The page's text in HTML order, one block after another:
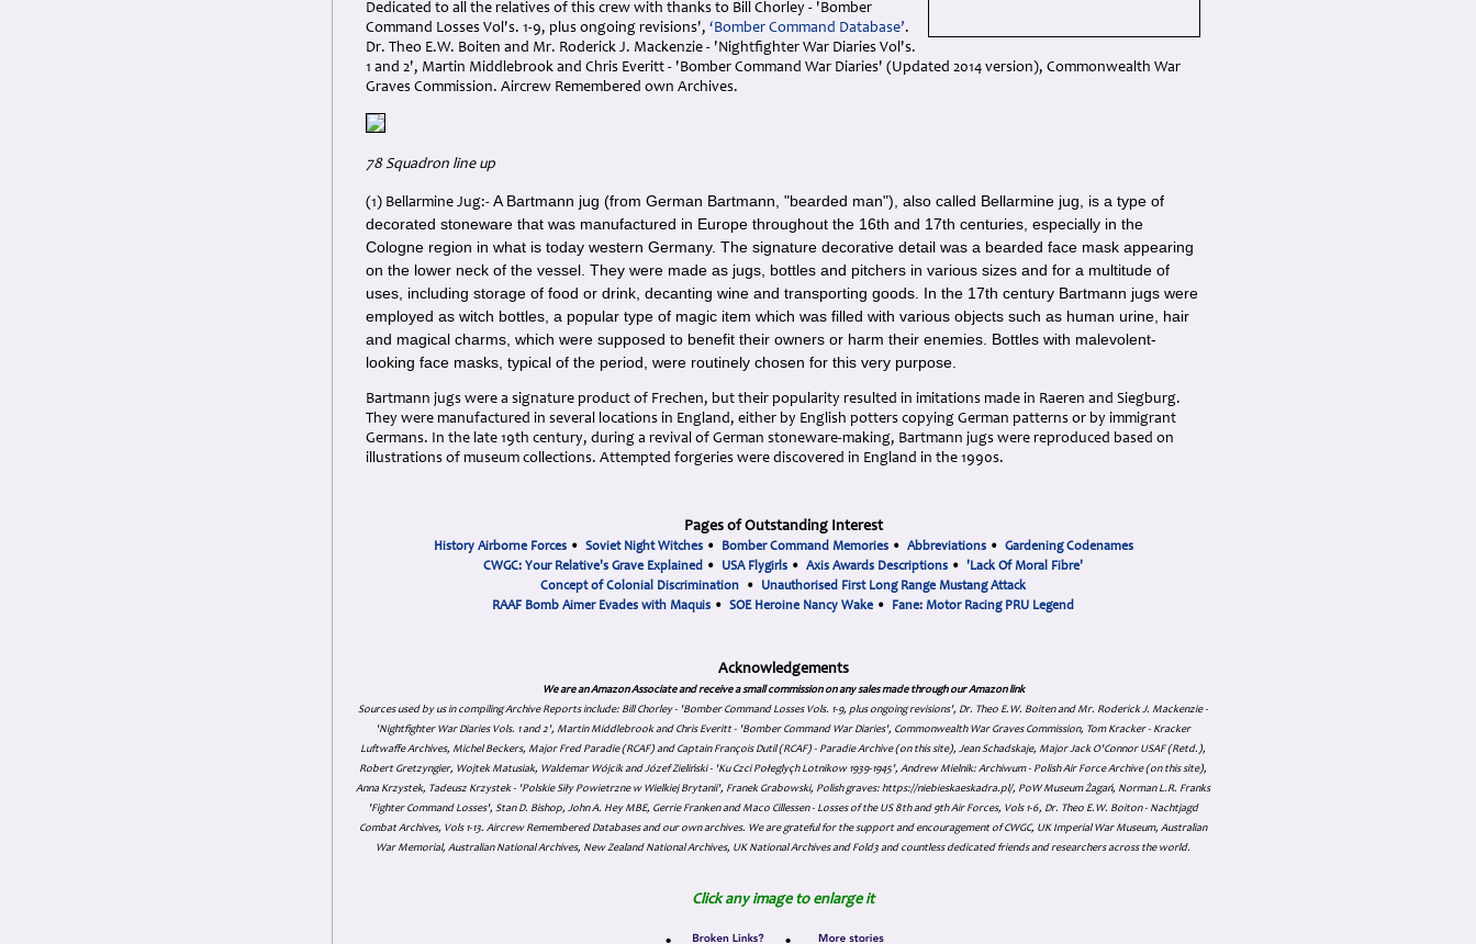
Dedicated to all the relatives of this crew with thanks to Bill Chorley - 'Bomber
Command Losses Vol's. 1-9, plus ongoing revisions', ‘Bomber Command Database’.
Dr. Theo E.W. Boiten and Mr. Roderick J. Mackenzie - 'Nightfighter War Diaries Vol's.
1 and 2', Martin Middlebrook and Chris Everitt - 'Bomber Command War Diaries' (Updated 2014 version), Commonwealth War
Graves Commission. Aircrew Remembered own Archives.
78 Squadron line up
(1) Bellarmine Jug:- A Bartmann jug (from German Bartmann, "bearded man"), also called Bellarmine jug, is a type of
decorated stoneware that was manufactured in Europe throughout the 16th and 17th centuries, especially in the
Cologne region in what is today western Germany. The signature decorative detail was a bearded face mask appearing
on the lower neck of the vessel. They were made as jugs, bottles and pitchers in various sizes and for a multitude of
uses, including storage of food or drink, decanting wine and transporting goods. In the 17th century Bartmann jugs were
employed as witch bottles, a popular type of magic item which was filled with various objects such as human urine, hair
and magical charms, which were supposed to benefit their owners or harm their enemies. Bottles with malevolent-
looking face masks, typical of the period, were routinely chosen for this very purpose.
Bartmann jugs were a signature product of Frechen, but their popularity resulted in imitations made in Raeren and Siegburg.
They were manufactured in several locations in England, either by English potters copying German patterns or by immigrant
Germans. In the late 19th century, during a revival of German stoneware-making, Bartmann jugs were reproduced based on
illustrations of museum collections. Attempted forgeries were discovered in England in the 1990s.
Pages of Outstanding Interest
History Airborne Forces• Soviet Night Witches• Bomber Command Memories• Abbreviations• Gardening Codenames
CWGC: Your Relative's Grave Explained • USA Flygirls • Axis Awards Descriptions • 'Lack Of Moral Fibre'
Concept of Colonial Discrimination • Unauthorised First Long Range Mustang Attack
RAAF Bomb Aimer Evades with Maquis • SOE Heroine Nancy Wake • Fane: Motor Racing PRU Legend
Acknowledgements
We are an Amazon Associate and receive a small commission on any sales made through our Amazon link
Sources used by us in compiling Archive Reports include: Bill Chorley - 'Bomber Command Losses Vols. 1-9, plus ongoing revisions', Dr. Theo E.W. Boiten and Mr. Roderick J. Mackenzie -
'Nightfighter War Diaries Vols. 1 and 2', Martin Middlebrook and Chris Everitt - 'Bomber Command War Diaries', Commonwealth War Graves Commission, Tom Kracker - Kracker
Luftwaffe Archives, Michel Beckers, Major Fred Paradie (RCAF) and Captain François Dutil (RCAF) - Paradie Archive (on this site), Jean Schadskaje, Major Jack O'Connor USAF (Retd.),
Robert Gretzyngier, Wojtek Matusiak, Waldemar Wójcik and Józef Zieliński - 'Ku Czci Połeglyçh Lotnikow 1939-1945', Andrew Mielnik: Archiwum - Polish Air Force Archive (on this site),
Anna Krzystek, Tadeusz Krzystek - 'Polskie Siły Powietrzne w Wielkiej Brytanii', Franek Grabowski, Polish graves: https://niebieskaeskadra.pl/, PoW Museum Żagań, Norman L.R. Franks
'Fighter Command Losses', Stan D. Bishop, John A. Hey MBE, Gerrie Franken and Maco Cillessen - Losses of the US 8th and 9th Air Forces, Vols 1-6, Dr. Theo E.W. Boiton - Nachtjagd
Combat Archives, Vols 1-13. Aircrew Remembered Databases and our own archives. We are grateful for the support and encouragement of CWGC, UK Imperial War Museum, Australian
War Memorial, Australian National Archives, New Zealand National Archives, UK National Archives and Fold3 and countless dedicated friends and researchers across the world.
Click any image to enlarge it